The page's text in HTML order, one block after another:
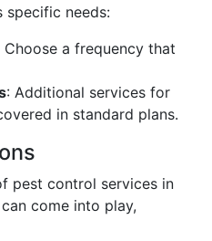
specific needs:
Choose a frequency that
: Additional services for
in standard plans.
pest control services in
come into play,